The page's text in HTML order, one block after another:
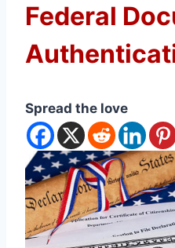
Federal
Spread the love